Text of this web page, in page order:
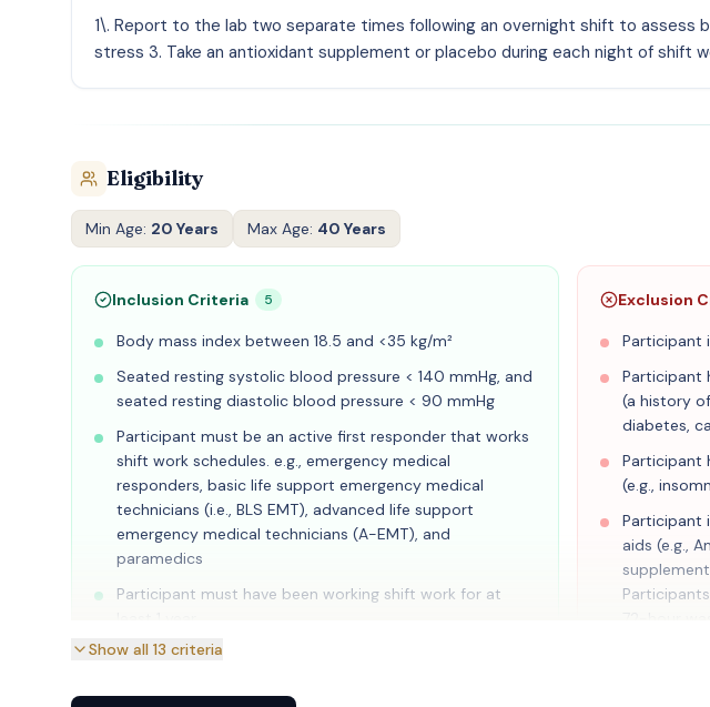
1\. Report to the lab two separate times following an overnight shift to assess
stress 3. Take an antioxidant supplement or placebo during each night of shift
Eligibility
Min Age: 20 Years Max Age: 40 Years
Inclusion Criteria 5
Body mass index between 18.5 and <35 kg/m²
Seated resting systolic blood pressure < 140 mmHg, and
seated resting diastolic blood pressure < 90 mmHg
Participant must be an active first responder that works
shift work schedules. e.g., emergency medical
responders, basic life support emergency medical
technicians (i.e., BLS EMT), advanced life support
emergency medical technicians (A-EMT), and
paramedics
Participant must have been working shift work for at
Participant must work at least 4 night shifts per month
Exclusion
Participant
Participant
(a history
diabetes,
Participant
(e.g.,
Participant
aids (e.g.,
Show all 13 criteria